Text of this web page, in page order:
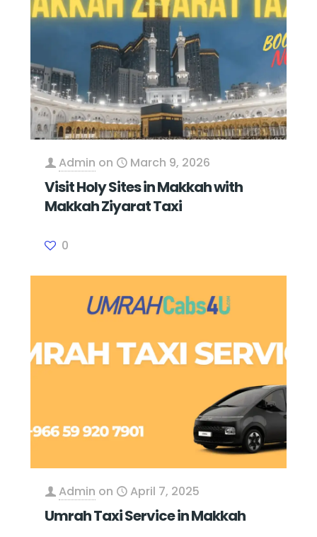
Admin on March 9, 2026
Visit Holy Sites in Makkah with
Makkah Ziyarat Taxi
0
Admin on April 7, 2025
Umrah Taxi Service in Makkah